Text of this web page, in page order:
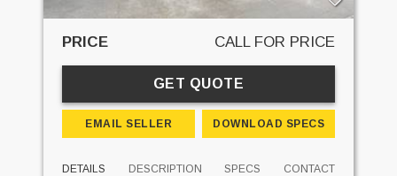
PRICE CALL FOR PRICE
GET QUOTE
EMAIL SELLER DOWNLOAD SPECS
DETAILS DESCRIPTION SPECS CONTACT